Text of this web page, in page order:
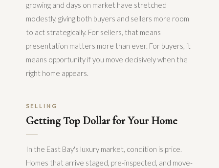
growing and days on market have stretched
modestly, giving both buyers and sellers more room
to act strategically. For sellers, that means
presentation matters more than ever. For buyers, it
means opportunity if you move decisively when the
right home appears.
SELLING
Getting Top Dollar for Your Home
In the East Bay's luxury market, condition is price.
Homes that arrive staged, pre-inspected, and move-